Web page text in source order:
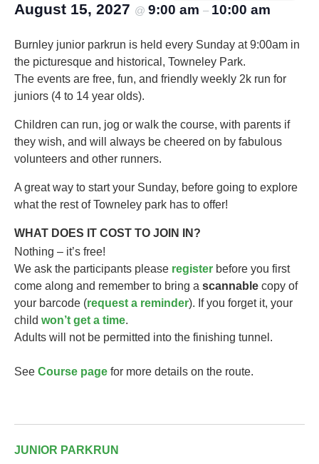
August 15, 2027 @ 9:00 am – 10:00 am
Burnley junior parkrun is held every Sunday at 9:00am in
the picturesque and historical, Towneley Park.
The events are free, fun, and friendly weekly 2k run for
juniors (4 to 14 year olds).​
Children can run, jog or walk the course, with parents if
they wish, and will always be cheered on by fabulous
volunteers and other runners.
A great way to start your Sunday, before going to explore
what the rest of Towneley park has to offer!
WHAT DOES IT COST TO JOIN IN?
Nothing – it’s free!
We ask the participants please register before you first
come along and remember to bring a scannable copy of
your barcode (request a reminder). If you forget it, your
child won’t get a time.
Adults will not be permitted into the finishing tunnel.
See Course page for more details on the route.
JUNIOR PARKRUN